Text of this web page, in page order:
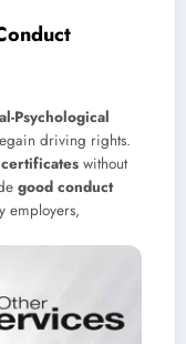
Psychological
driving rights.
without
good conduct
employers,